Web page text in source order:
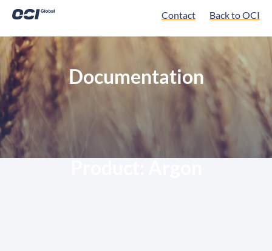
Contact Back to OCI
Documentation